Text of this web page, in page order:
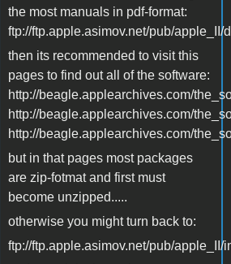
the most manuals in pdf-format:
ftp://ftp.apple.asimov.net/pub/
then its recommended to visit this
pages to find out all of the software:
http://beagle.applearchives.com/
http://beagle.applearchives.com/
http://beagle.applearchives.com/
but in that pages most packages
are zip-fotmat and first must
become unzipped.....
otherwise you might turn back to:
ftp://ftp.apple.asimov.net/pub/apple_II/